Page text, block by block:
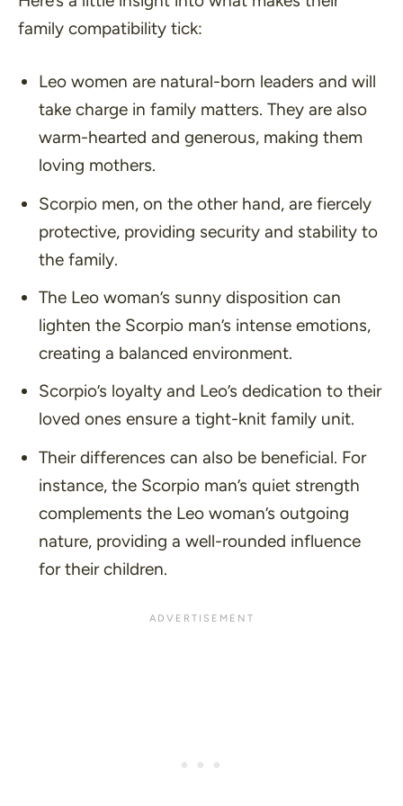
family compatibility tick:
Leo women are natural-born leaders and will
take charge in family matters. They are also
warm-hearted and generous, making them
loving mothers.
Scorpio men, on the other hand, are fiercely
protective, providing security and stability to
the family.
The Leo woman’s sunny disposition can
lighten the Scorpio man’s intense emotions,
creating a balanced environment.
Scorpio’s loyalty and Leo’s dedication to their
loved ones ensure a tight-knit family unit.
Their differences can also be beneficial. For
instance, the Scorpio man’s quiet strength
complements the Leo woman’s outgoing
nature, providing a well-rounded influence
for their children.